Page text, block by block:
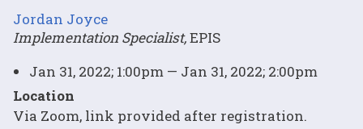
Jordan Joyce
Implementation Specialist,EPIS
Jan 31, 2022; 1:00pm — Jan 31, 2022; 2:00pm
Location
Via Zoom, link provided after registration.